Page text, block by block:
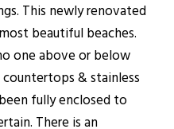
This newly renovated
beautiful beaches.
one above or below
& stainless
fully enclosed to
There is an